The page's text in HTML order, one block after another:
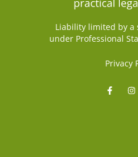
Liability limited by a
under Professional
Privacy